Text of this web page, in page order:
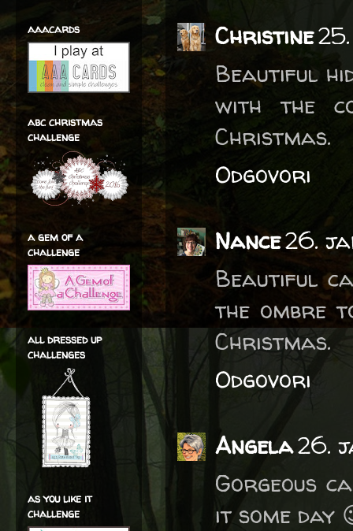
Christine
Beautiful
with the
Christmas.
Odgovori
Nance26.
Beautiful
the ombre
Christmas.
Odgovori
Angela26.
Gorgeous
it some day
aaacards
abc christmas
challenge
a gem of a
challenge
all dressed up
challenges
as you like it
challenge